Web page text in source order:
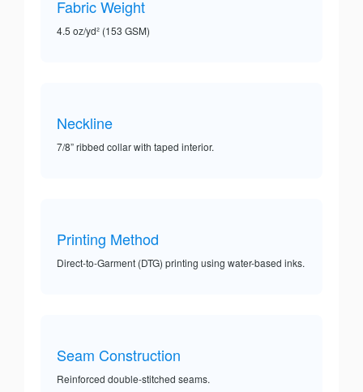
Fabric Weight
4.5 oz/yd² (153 GSM)
Neckline
7/8” ribbed collar with taped interior.
Printing Method
Direct-to-Garment (DTG) printing using water-based inks.
Seam Construction
Reinforced double-stitched seams.